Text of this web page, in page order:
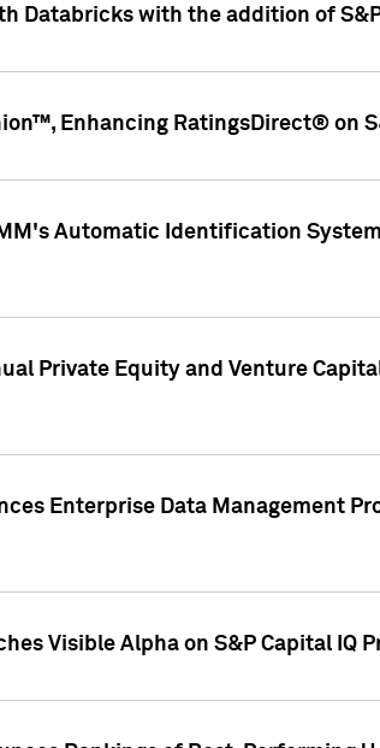
Databricks with the addition of
Enhancing RatingsDirect® on
Automatic Identification
Private Equity and Venture
Enterprise Data Management
Visible Alpha on S&P Capital IQ